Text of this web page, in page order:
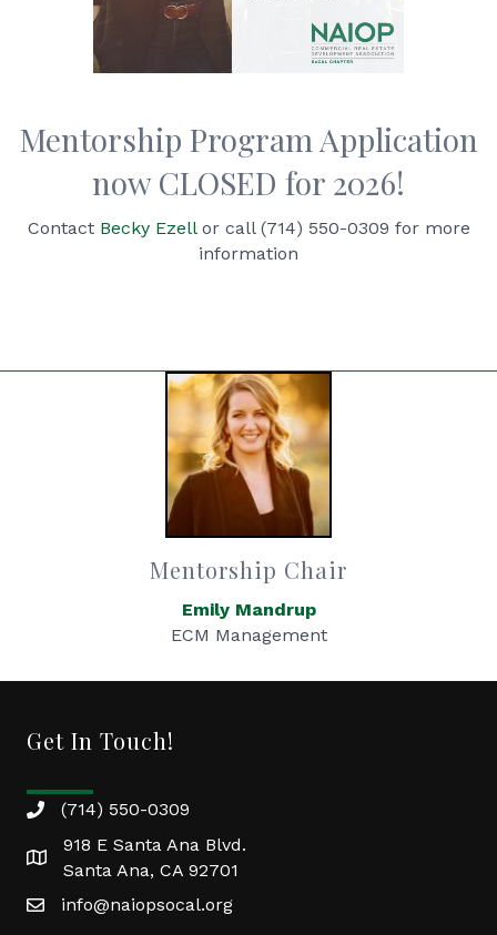
Mentorship Program Application
now CLOSED for 2026!
Contact Becky Ezellor call (714) 550-0309 for more
information
Mentorship Chair
Emily Mandrup
ECM Management
Get In Touch!
(714) 550-0309
918 E Santa Ana Blvd.
Santa Ana, CA 92701
info@naiopsocal.org